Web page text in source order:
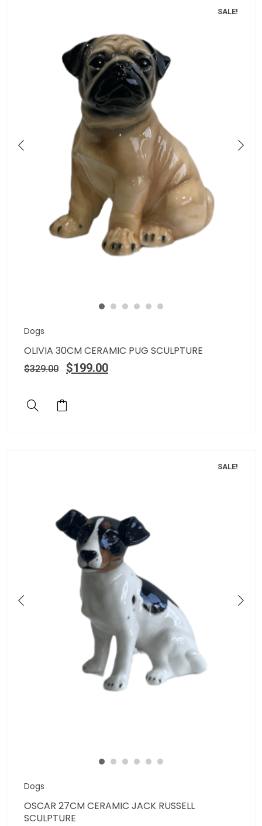
SALE!
Dogs
OLIVIA 30CM CERAMIC PUG SCULPTURE
$329.00 $199.00
SALE!
Dogs
OSCAR 27CM CERAMIC JACK RUSSELL
SCULPTURE